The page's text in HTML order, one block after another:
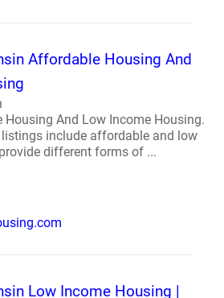
Affordable Housing And
And Low Income Housing.
include affordable and low
different forms of ...
Low Income Housing |